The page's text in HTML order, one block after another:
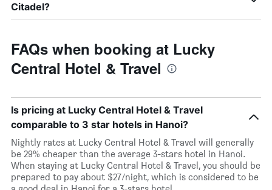
Citadel?
FAQs when booking at Lucky
Central Hotel & Travel
Is pricing at Lucky Central Hotel & Travel
comparable to 3 star hotels in Hanoi?
Nightly rates at Lucky Central Hotel & Travel will generally
be 29% cheaper than the average 3-stars hotel in Hanoi.
When staying at Lucky Central Hotel & Travel, you should be
prepared to pay about $27/night, which is considered to be